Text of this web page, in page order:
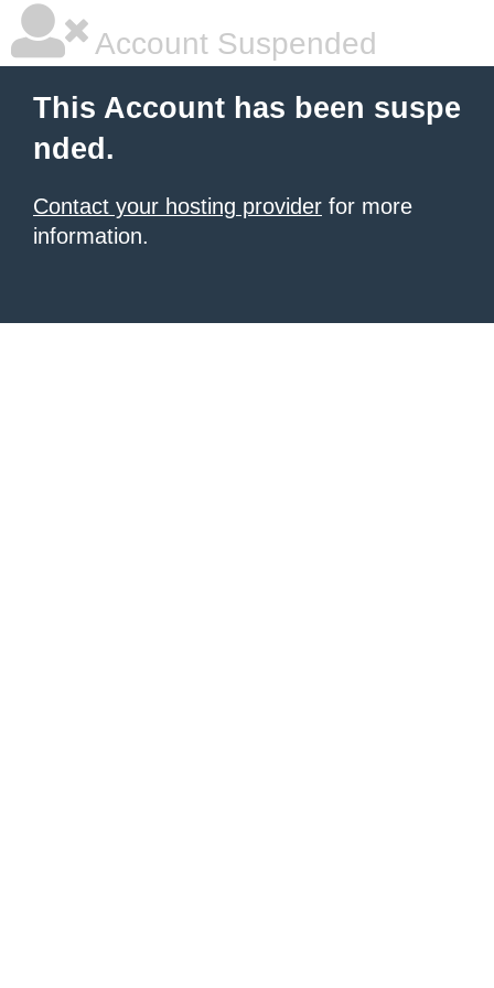
Account Suspended
This Account has been suspe
nded.
Contact your hosting provider for more
information.